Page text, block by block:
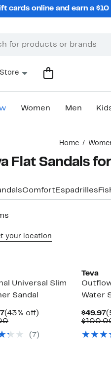
cards online and earn a
Women Men
Home
Flat Sandals
Comfort Espadrilles
your location
Universal Slim
Sandal
Current
Price
(43% off)
Comparable
$80.00(7)
Teva
Water
$49.97